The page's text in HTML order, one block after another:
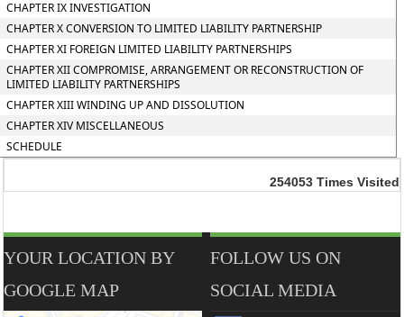
CHAPTER IX INVESTIGATION
CHAPTER X CONVERSION TO LIMITED LIABILITY PARTNERSHIP
CHAPTER XI FOREIGN LIMITED LIABILITY PARTNERSHIPS
CHAPTER XII COMPROMISE, ARRANGEMENT OR RECONSTRUCTION OF
LIMITED LIABILITY PARTNERSHIPS
CHAPTER XIII WINDING UP AND DISSOLUTION
CHAPTER XIV MISCELLANEOUS
SCHEDULE
254053 Times Visited
YOUR LOCATION BY
GOOGLE MAP
FOLLOW US ON
SOCIAL MEDIA